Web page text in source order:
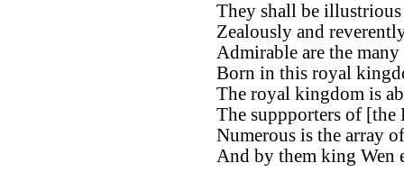
They shall be illustrious
Zealously and
Admirable are the
Born in this royal
The royal kingdom is
The suppporters of [the
Numerous is the array
And by them king Wen